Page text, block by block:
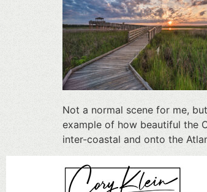
Not a normal scene for me,
example of how beautiful the
inter-coastal and onto the